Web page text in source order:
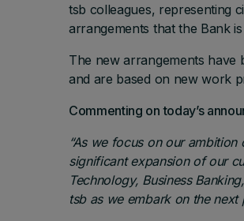
tsb colleagues, representing
arrangements that the Bank
The new arrangements have
and are based on new work
Commenting on today’s
“As we focus on our ambition
significant expansion of our
Technology, Business
tsb as we embark on the next